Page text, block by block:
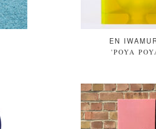
EN
'POYA